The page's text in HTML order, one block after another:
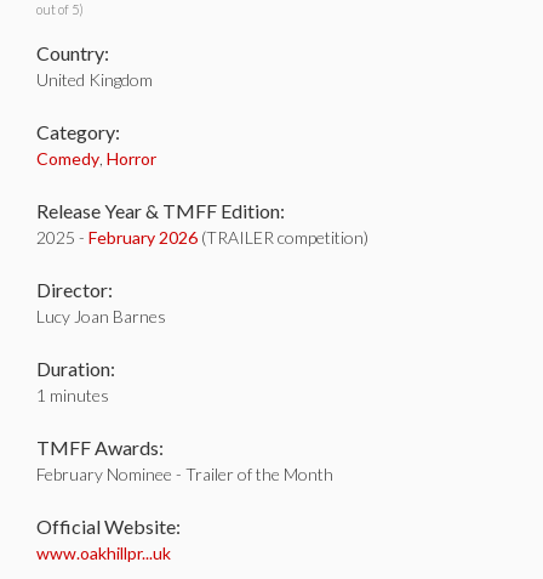
out of 5)
Country:
United Kingdom
Category:
Comedy Horror
Release Year & TMFF Edition:
2025 - February 2026 (TRAILER competition)
Director:
Lucy Joan Barnes
Duration:
1 minutes
TMFF Awards:
February Nominee - Trailer of the Month
Official Website:
www.oakhillpr...uk